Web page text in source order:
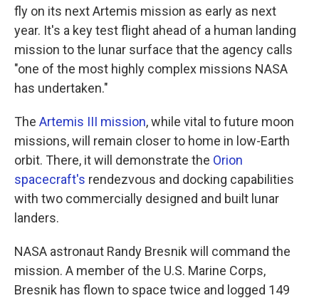
fly on its next Artemis mission as early as next
year. It's a key test flight ahead of a human landing
mission to the lunar surface that the agency calls
"one of the most highly complex missions NASA
has undertaken."
The Artemis III mission, while vital to future moon
missions, will remain closer to home in low-Earth
orbit. There, it will demonstrate the Orion
spacecraft's rendezvous and docking capabilities
with two commercially designed and built lunar
landers.
NASA astronaut Randy Bresnik will command the
mission. A member of the U.S. Marine Corps,
Bresnik has flown to space twice and logged 149